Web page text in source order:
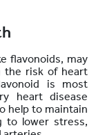
flavonoids, may
the risk of heart
is most
heart disease
help to maintain
to lower stress,